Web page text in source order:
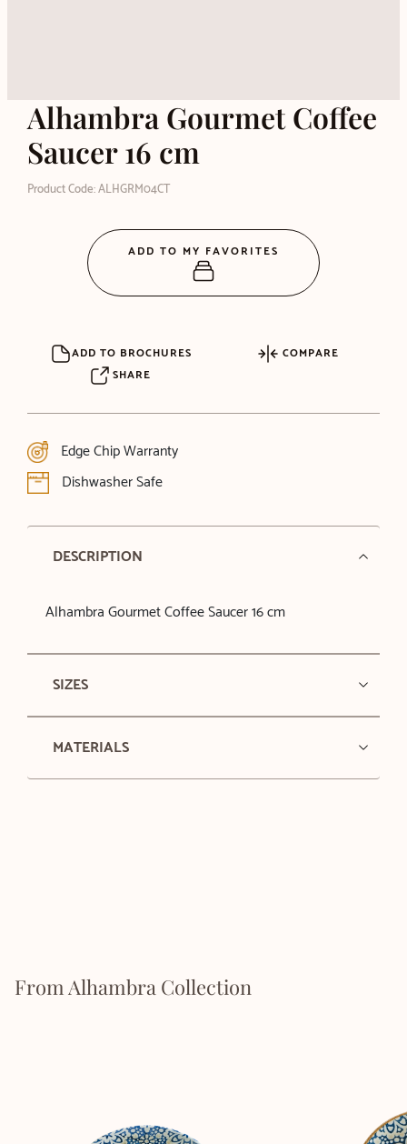
Alhambra Gourmet Coffee
Saucer 16 cm
Product Code: ALHGRM04CT
ADD TO BROCHURES
COMPARE
SHARE
Edge Chip Warranty
Dishwasher Safe
DESCRIPTION
Alhambra Gourmet Coffee Saucer 16 cm
SIZES
MATERIALS
From Alhambra Collection